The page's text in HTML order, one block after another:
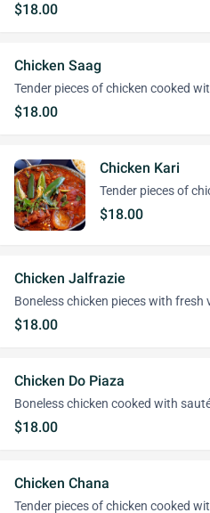
$18.00
Chicken Saag
Tender pieces of chicken cooked
$18.00
Chicken Kari
Tender pieces of
$18.00
Chicken Jalfrazie
Boneless chicken pieces with fresh
$18.00
Chicken Do Piaza
Boneless chicken cooked with
$18.00
Chicken Chana
Tender pieces of chicken cooked